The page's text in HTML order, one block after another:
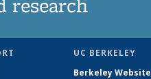
UC BERKELEY
Berkeley Website